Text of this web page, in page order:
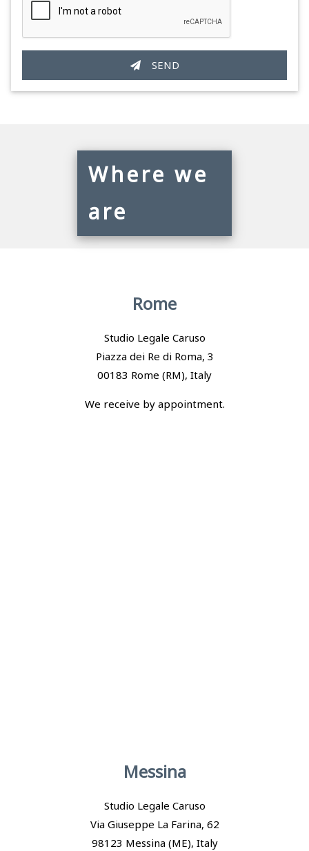
SEND
Where we
are
Rome
Studio Legale Caruso
Piazza dei Re di Roma, 3
00183 Rome (RM), Italy
We receive by appointment.
Messina
Studio Legale Caruso
Via Giuseppe La Farina, 62
98123 Messina (ME), Italy